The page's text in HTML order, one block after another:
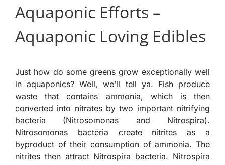
Aquaponic Efforts –
Aquaponic Loving Edibles
Just how do some greens grow exceptionally well
in aquaponics? Well, we’ll tell ya. Fish produce
waste that contains ammonia, which is then
converted into nitrates by two important nitrifying
bacteria (Nitrosomonas and Nitrospira).
Nitrosomonas bacteria create nitrites as a
byproduct of their consumption of ammonia. The
nitrites then attract Nitrospira bacteria. Nitrospira